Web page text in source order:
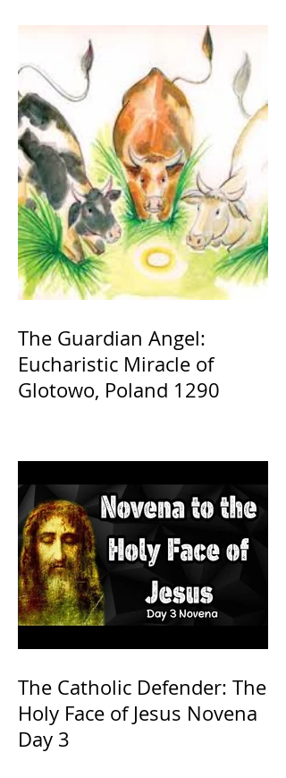
The Guardian Angel:
Eucharistic Miracle of
Glotowo, Poland 1290
The Catholic Defender: The
Holy Face of Jesus Novena
Day 3